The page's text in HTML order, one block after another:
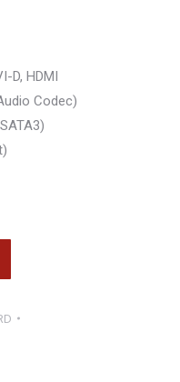
D, HDMI
Codec)